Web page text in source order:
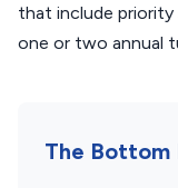
that include priority
one or two annual
The Bottom